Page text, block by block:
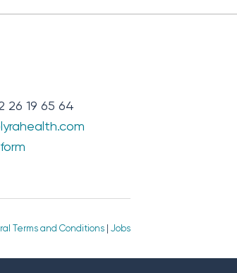
26 19 65 64
Terms and Conditions| Jobs